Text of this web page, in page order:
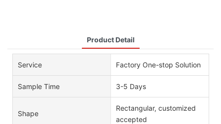
Product Detail
Service Factory One-stop Solution
Sample Time 3-5 Days
Shape
Rectangular, customized
accepted